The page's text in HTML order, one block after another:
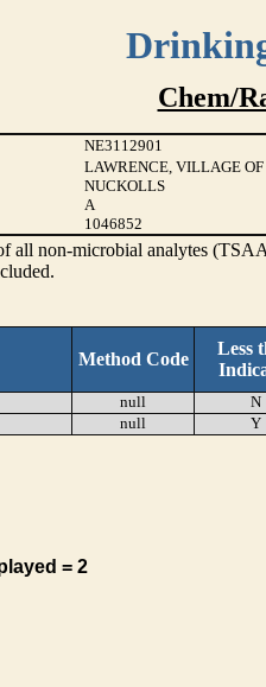
Chem/
NE3112901
LAWRENCE, VILLAGE OF
NUCKOLLS
A
1046852
all non-microbial analytes
Method Code
Less
null N
null Y
= 2